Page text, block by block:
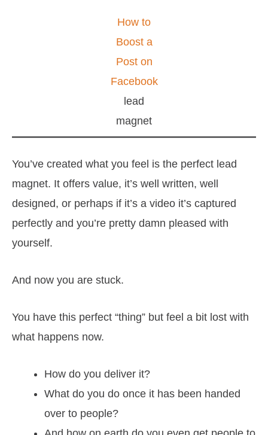
How to
Boost a
Post on
Facebook
lead
magnet
You’ve created what you feel is the perfect lead
magnet. It offers value, it’s well written, well
designed, or perhaps if it’s a video it’s captured
perfectly and you’re pretty damn pleased with
yourself.
And now you are stuck.
You have this perfect “thing” but feel a bit lost with
what happens now.
How do you deliver it?
What do you do once it has been handed
over to people?